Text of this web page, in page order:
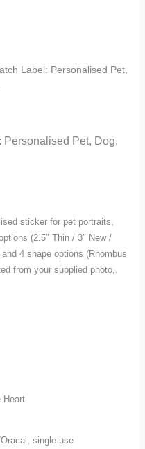
Label: Personalised Pet,
Personalised Pet, Dog,
sticker for pet portraits,
(2.5″ Thin / 3″ New /
4 shape options (Rhombus
from your supplied photo,.
Heart
single-use